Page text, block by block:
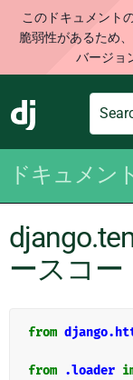
このドキュメント
脆弱性があるため
バージョ
Search
ドキュメント
ースコー
from
from .loader